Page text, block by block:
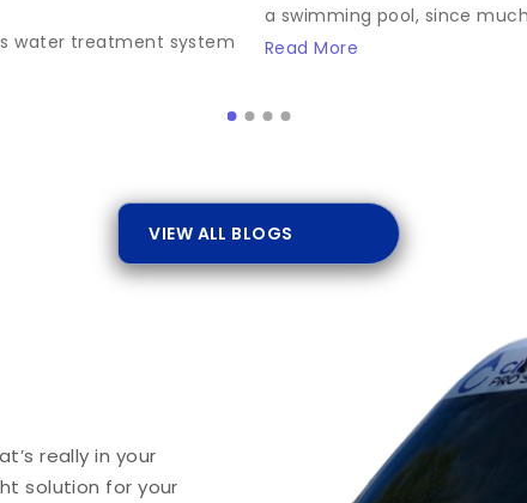
water treatment system
a swimming pool, since
Read More
VIEW ALL BLOGS
really in your
solution for your